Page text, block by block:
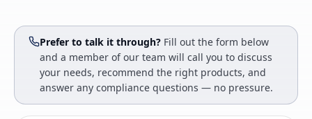
Prefer to talk it through? Fill out the form below
and a member of our team will call you to discuss
your needs, recommend the right products, and
answer any compliance questions — no pressure.